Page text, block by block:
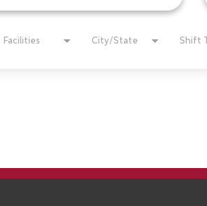
Facilities City/State Shift